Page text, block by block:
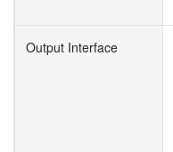
Output Interface